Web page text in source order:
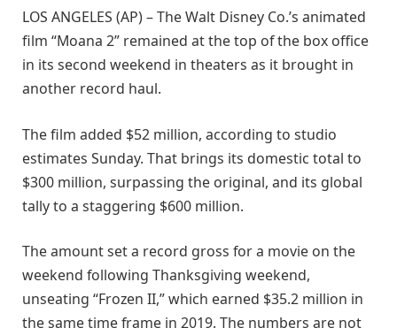
LOS ANGELES (AP) – The Walt Disney Co.’s animated
film “Moana 2” remained at the top of the box office
in its second weekend in theaters as it brought in
another record haul.
The film added $52 million, according to studio
estimates Sunday. That brings its domestic total to
$300 million, surpassing the original, and its global
tally to a staggering $600 million.
The amount set a record gross for a movie on the
weekend following Thanksgiving weekend,
unseating “Frozen II,” which earned $35.2 million in
the same time frame in 2019. The numbers are not